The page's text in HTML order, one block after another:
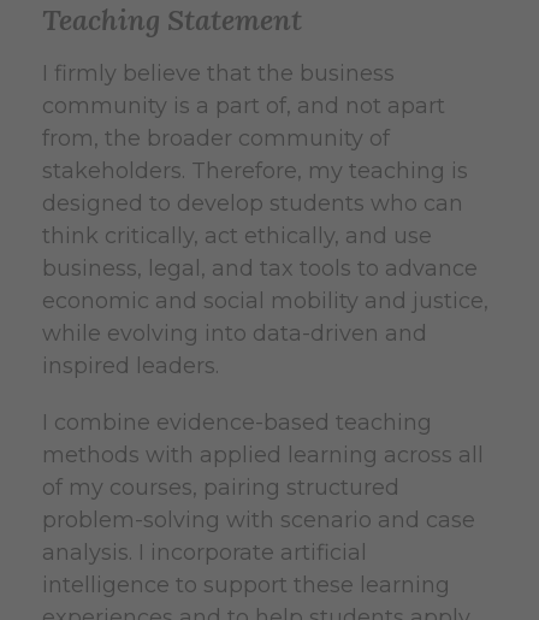
Teaching Statement
I firmly believe that the business
community is a part of, and not apart
from, the broader community of
stakeholders. Therefore, my teaching is
designed to develop students who can
think critically, act ethically, and use
business, legal, and tax tools to advance
economic and social mobility and justice,
while evolving into data-driven and
inspired leaders.
I combine evidence-based teaching
methods with applied learning across all
of my courses, pairing structured
problem-solving with scenario and case
analysis. I incorporate artificial
intelligence to support these learning